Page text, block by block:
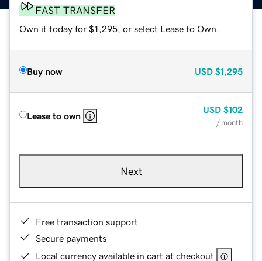
FAST TRANSFER
Own it today for $1,295, or select Lease to Own.
Buy now USD $1,295
Lease to own
USD $102
/ month
Next
Free transaction support
Secure payments
Local currency available in cart at checkout